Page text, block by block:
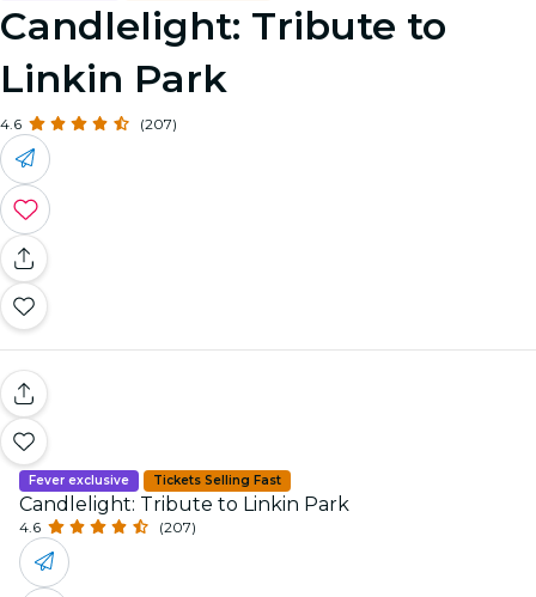
Candlelight: Tribute to
Linkin Park
4.6 (207)
Fever exclusive Tickets Selling Fast
Candlelight: Tribute to Linkin Park
4.6 (207)